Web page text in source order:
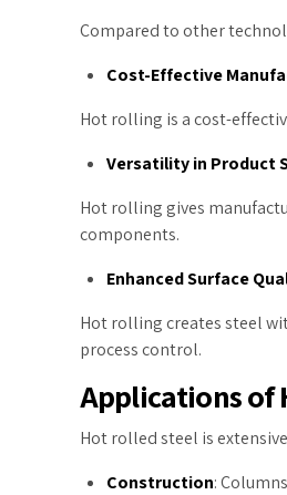
Compared to other
Cost-Effective
Hot rolling is a cost-
Versatility in Product
Hot rolling gives
components.
Enhanced Surface
Hot rolling creates steel
process control.
Applications of
Hot rolled steel is
Construction: